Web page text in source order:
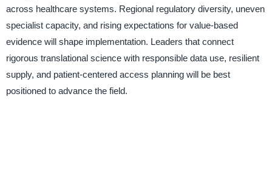
across healthcare systems. Regional regulatory diversity, uneven
specialist capacity, and rising expectations for value-based
evidence will shape implementation. Leaders that connect
rigorous translational science with responsible data use, resilient
supply, and patient-centered access planning will be best
positioned to advance the field.